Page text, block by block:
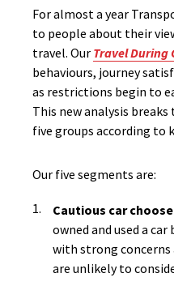
For almost a year
to people about their
travel. Our Travel During
behaviours, journey
as restrictions begin to
This new analysis
five groups according to
Our five segments are:
Cautious car
owned and used a
with strong concerns
are unlikely to